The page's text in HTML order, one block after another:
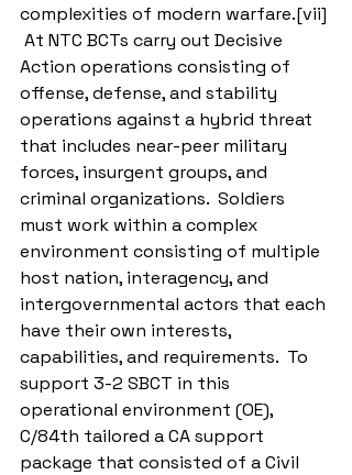
complexities of modern warfare.[vii]
At NTC BCTs carry out Decisive
Action operations consisting of
offense, defense, and stability
operations against a hybrid threat
that includes near-peer military
forces, insurgent groups, and
criminal organizations.  Soldiers
must work within a complex
environment consisting of multiple
host nation, interagency, and
intergovernmental actors that each
have their own interests,
capabilities, and requirements.  To
support 3-2 SBCT in this
operational environment (OE),
C/84th tailored a CA support
package that consisted of a Civil